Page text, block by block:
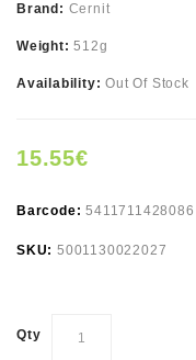
Brand: Cernit
Weight:512g
Availability:Out Of Stock
15.55€
Barcode:5411711428086
SKU: 5001130022027
Qty